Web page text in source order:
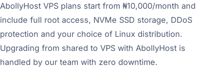
AbollyHost VPS plans start from ₦10,000/month and
include full root access, NVMe SSD storage, DDoS
protection and your choice of Linux distribution.
Upgrading from shared to VPS with AbollyHost is
handled by our team with zero downtime.